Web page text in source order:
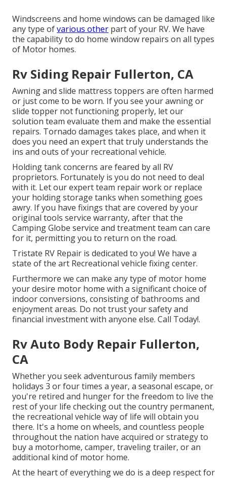
Windscreens and home windows can be damaged like
any type ofvarious other part of your RV. We have
the capability to do home window repairs on all types
of Motor homes.
Rv Siding Repair Fullerton, CA
Awning and slide mattress toppers are often harmed
or just come to be worn. If you see your awning or
slide topper not functioning properly, let our
solution team evaluate them and make the essential
repairs. Tornado damages takes place, and when it
does you need an expert that truly understands the
ins and outs of your recreational vehicle.
Holding tank concerns are feared by all RV
proprietors. Fortunately is you do not need to deal
with it. Let our expert team repair work or replace
your holding storage tanks when something goes
awry. If you have fixings that are covered by your
original tools service warranty, after that the
Camping Globe service and treatment team can care
for it, permitting you to return on the road.
Tristate RV Repair is dedicated to you! We have a
state of the art Recreational vehicle fixing center.
Furthermore we can make any type of motor home
your desire motor home with a significant choice of
indoor conversions, consisting of bathrooms and
enjoyment areas. Do not trust your safety and
financial investment with anyone else. Call Today!.
Rv Auto Body Repair Fullerton,
CA
Whether you seek adventurous family members
holidays 3 or four times a year, a seasonal escape, or
you're retired and hunger for the freedom to live the
rest of your life checking out the country permanent,
the recreational vehicle way of life will obtain you
there. It's a home on wheels, and countless people
throughout the nation have acquired or strategy to
buy a motorhome, camper, traveling trailer, or an
additional kind of motor home.
At the heart of everything we do is a deep respect for